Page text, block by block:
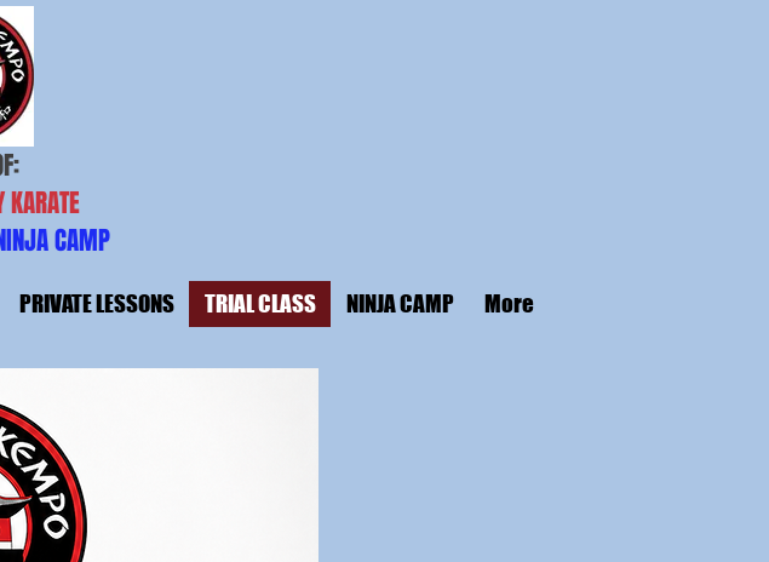
KARATE
CAMP
PRIVATE LESSONS TRIAL CLASS NINJA CAMP More